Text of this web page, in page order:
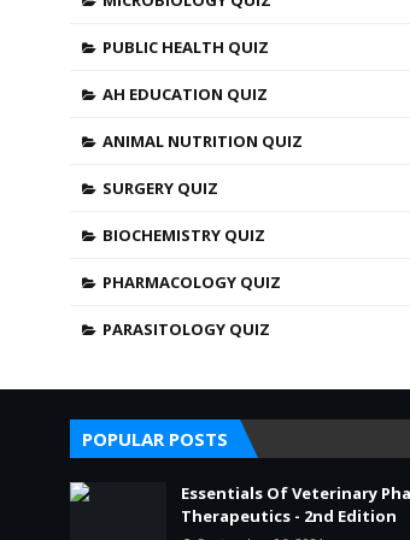
PUBLIC HEALTH QUIZ
AH EDUCATION QUIZ
ANIMAL NUTRITION QUIZ
SURGERY QUIZ
BIOCHEMISTRY QUIZ
PHARMACOLOGY QUIZ
PARASITOLOGY QUIZ
POPULAR POSTS
Essentials Of Veterinary
Therapeutics - 2nd Edition